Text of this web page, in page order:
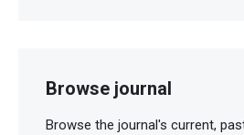
Browse journal
Browse the journal's current,